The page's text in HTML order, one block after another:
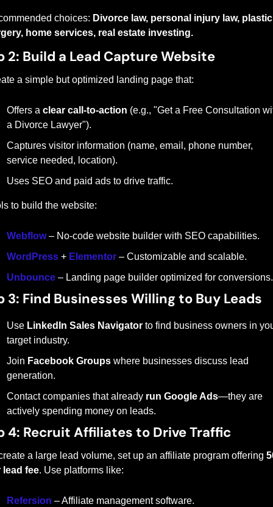
choices: Divorce law, personal injury law, plastic
home services, real estate investing.
2: Build a Lead Capture Website
a simple but optimized landing page that:
Offers a clear call-to-action (e.g., "Get a Free Consultation
a Divorce Lawyer").
Captures visitor information (name, email, phone number,
service needed, location).
Uses SEO and paid ads to drive traffic.
to build the website:
Webflow – No-code website builder with SEO capabilities.
WordPress + Elementor – Customizable and scalable.
Unbounce – Landing page builder optimized for conversions.
3: Find Businesses Willing to Buy Leads
Use LinkedIn Sales Navigator to find business owners in
target industry.
Join Facebook Groups where businesses discuss lead
generation.
Contact companies that already run Google Ads—they are
actively spending money on leads.
4: Recruit Affiliates to Drive Traffic
a large lead volume, set up an affiliate program offering
lead fee. Use platforms like:
Refersion – Affiliate management software.